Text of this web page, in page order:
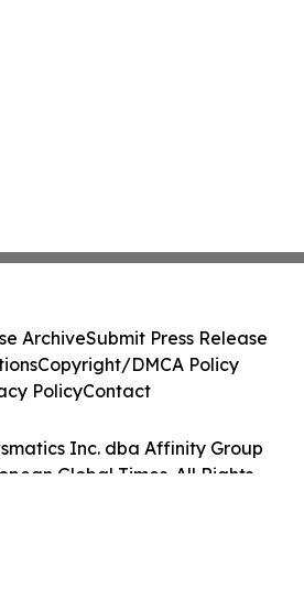
Inc. dba Affinity Group
Global Times. All Rights
ArchiveSubmit Press Release
Copyright/DMCA Policy
PolicyContact